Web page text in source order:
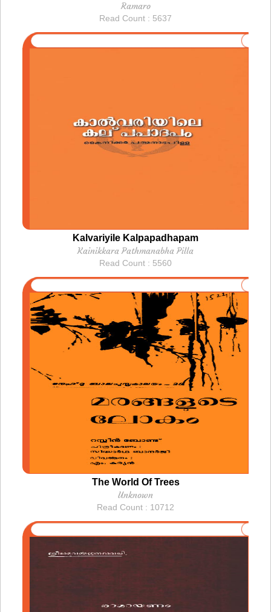
Ramaro
Read Count : 5637
Kalvariyile Kalpapadhapam
Kainikkara Pathmanabha Pilla
Read Count : 5560
The World Of Trees
Unknown
Read Count : 10712